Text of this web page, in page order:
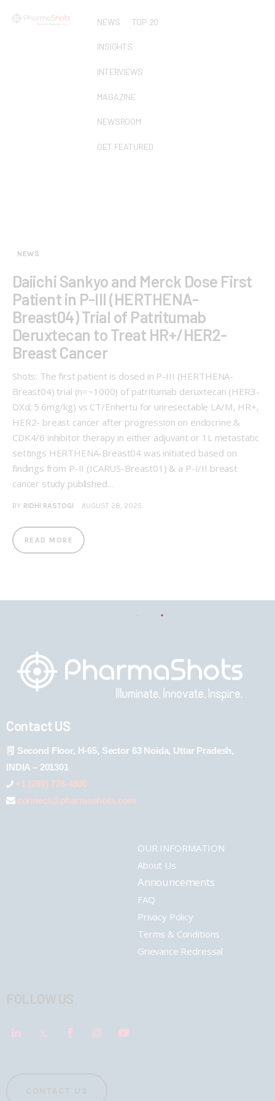
NEWS TOP 20
INSIGHTS
INTERVIEWS
MAGAZINE
NEWSROOM
GET FEATURED
NEWS
Daiichi Sankyo and Merck Dose First
Patient in P-III (HERTHENA-
Breast04) Trial of Patritumab
Deruxtecan to Treat HR+/HER2-
Breast Cancer
Shots: The first patient is dosed in P-III (HERTHENA-
Breast04) trial (n=~1000) of patritumab deruxtecan (HER3-
DXd; 5.6mg/kg) vs CT/Enhertu for unresectable LA/M, HR+,
HER2- breast cancer after progression on endocrine &
CDK4/6 inhibitor therapy in either adjuvant or 1L metastatic
settings HERTHENA-Breast04 was initiated based on
findings from P-II (ICARUS-Breast01) & a P-I/II breast
cancer study published…
BY RIDHI RASTOGI AUGUST 28, 2025
READ MORE
Contact US
Second Floor, H-65, Sector 63 Noida, Uttar Pradesh,
INDIA – 201301
+1 (289) 778-4900
connect@pharmashots.com
OUR INFORMATION
About Us
Announcements
FAQ
Privacy Policy
Terms & Conditions
Grievance Redressal